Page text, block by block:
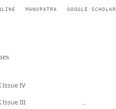
MANUPATRA GOOGLE SCHOLAR
Issue IV
Issue III →